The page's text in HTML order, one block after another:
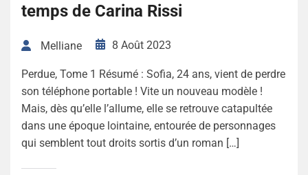
temps de Carina Rissi
Melliane 8 Août 2023
Perdue, Tome 1 Résumé : Sofia, 24 ans, vient de perdre
son téléphone portable ! Vite un nouveau modèle !
Mais, dès qu’elle l’allume, elle se retrouve catapultée
dans une époque lointaine, entourée de personnages
qui semblent tout droits sortis d’un roman […]